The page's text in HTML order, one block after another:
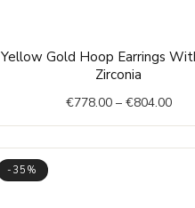
Yellow Gold Hoop Earrings
Zirconia
€778.00 – €804.00
-35%